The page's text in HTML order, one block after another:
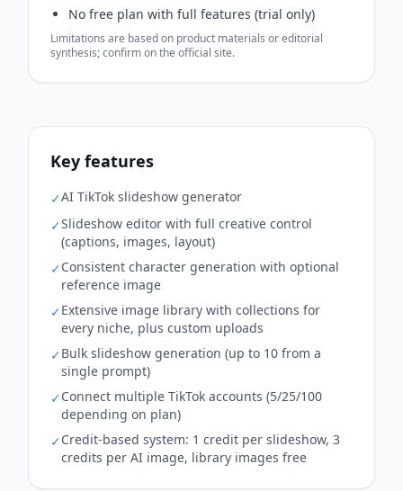
No free plan with full features (trial only)
Limitations are based on product materials or editorial
synthesis; confirm on the official site.
Key features
✓AI TikTok slideshow generator
✓Slideshow editor with full creative control
(captions, images, layout)
✓Consistent character generation with optional
reference image
✓Extensive image library with collections for
every niche, plus custom uploads
✓Bulk slideshow generation (up to 10 from a
single prompt)
✓Connect multiple TikTok accounts (5/25/100
depending on plan)
✓Credit-based system: 1 credit per slideshow, 3
credits per AI image, library images free